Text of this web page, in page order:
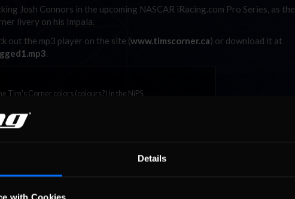
Details
Josh Connors in the upcoming NASCAR iRacing.com Pro Series, as the
livery on his Impala.
out the mp3 player on the site (www.timscorner.ca) or download it at
Tim's Corner colors (colours?) in the NiPS.